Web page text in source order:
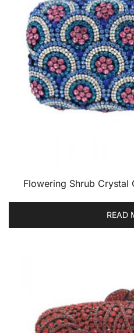
Flowering Shrub Crystal
READ